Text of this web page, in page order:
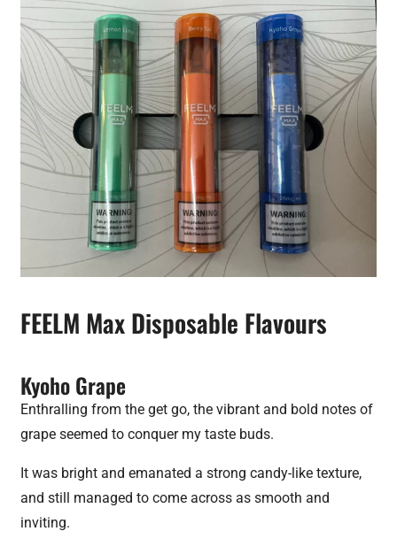
FEELM Max Disposable Flavours
Kyoho Grape
Enthralling from the get go, the vibrant and bold notes of
grape seemed to conquer my taste buds.
It was bright and emanated a strong candy-like texture,
and still managed to come across as smooth and
inviting.